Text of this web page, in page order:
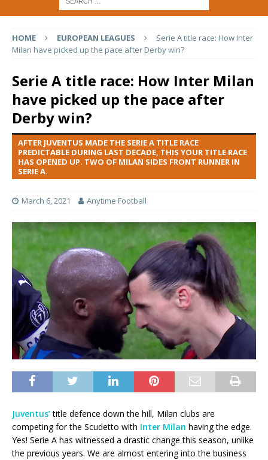
HOME EUROPEAN LEAGUES
Serie A title race: How Inter
Milan have picked up the pace after Derby win?
Serie A title race: How Inter Milan
have picked up the pace after
Derby win?
AFTER JUVENTUS MADE THE SERIE A TITLE RACE
PREDICTABLE DURING LAST DECADE, THIS YOUR TITLE RACE
HAS OPENED UP. TWO OF MILAN SIDES FRONT RUNNER IN
SERIE A.
March 6, 2021 Anytime Football
Juventus’title defence down the hill, Milan clubs are
competing for the Scudetto with Inter Milan having the edge.
Yes! Serie A has witnessed a drastic change this season, unlike
the previous years. We are almost entering into the business